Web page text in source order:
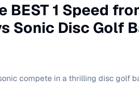
BEST 1 Speed
Sonic Disc Golf
compete in a thrilling disc golf